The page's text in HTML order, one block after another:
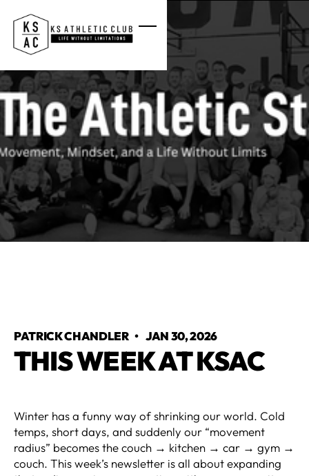
PATRICK CHANDLER• JAN 30, 2026
THIS WEEK AT KSAC
Winter has a funny way of shrinking our world. Cold
temps, short days, and suddenly our “movement
radius” becomes the couch → kitchen → car → gym →
couch. This week’s newsletter is all about expanding